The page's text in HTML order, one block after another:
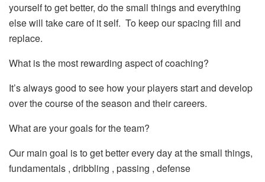
yourself to get better, do the small things and everything
else will take care of it self. To keep our spacing fill and
replace.
What is the most rewarding aspect of coaching?
It’s always good to see how your players start and develop
over the course of the season and their careers.
What are your goals for the team?
Our main goal is to get better every day at the small things,
fundamentals , dribbling , passing , defense